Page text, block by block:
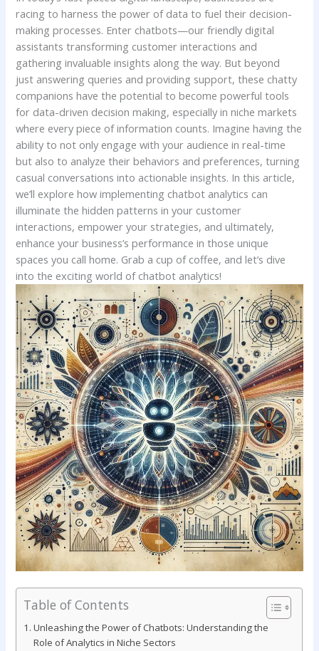
‍racing to ⁣harness the ​power of data to fuel ​their⁤ decision-
making processes. Enter chatbots—our ​friendly digital
assistants transforming customer‍ interactions and
‍gathering invaluable insights ⁣along the way. But beyond
just answering ⁤queries and providing ‌support, these⁤ chatty
companions have the potential to become powerful tools
for data-driven decision ‍making, especially in niche markets
where every piece of information counts. Imagine ​having ⁤the​
ability to not only engage with your ‌audience in real-time
but also to⁤ analyze their behaviors and preferences, turning
casual⁤ conversations into actionable insights. In this article,
we’ll explore how implementing​ chatbot analytics can
illuminate the hidden ⁤patterns‌ in your customer
⁢interactions,⁤ empower your strategies, and ultimately,
enhance‌ your business’s performance in ⁤those⁤ unique
spaces you call home. Grab a cup of coffee, and⁤ let’s dive
⁣into the exciting world of‍ chatbot analytics!
Table of Contents
Unleashing the​ Power of Chatbots: Understanding the
Role of Analytics in Niche Sectors